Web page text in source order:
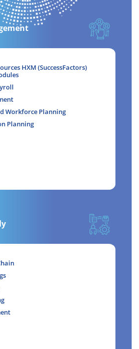
HXM (SuccessFactors)
Workforce Planning
Planning